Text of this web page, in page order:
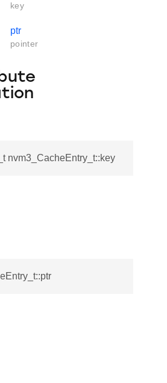
key
ptr
pointer
nvm3_CacheEntry_t::key